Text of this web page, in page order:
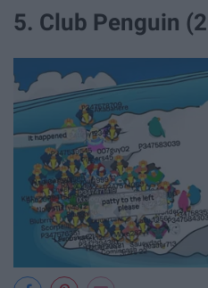
5. Club Penguin